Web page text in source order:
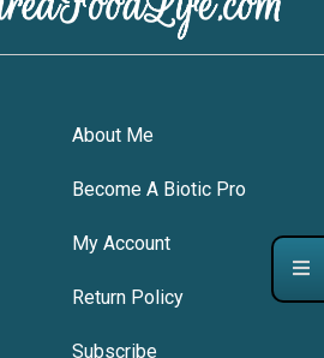
About Me
Become A Biotic Pro
My Account
Return Policy
Subscribe